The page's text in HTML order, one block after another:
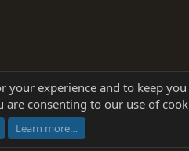
® © 2010-2025 XenForo Ltd.
©2011-2026
- XF2 by TylerAustins, NICK97 © 2018-
your experience and to keep
consenting to our use of
Learn more…